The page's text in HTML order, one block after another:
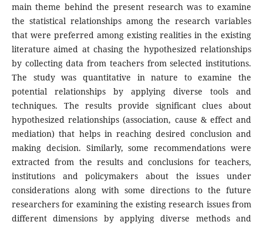
main theme behind the present research was to examine
the statistical relationships among the research variables
that were preferred among existing realities in the existing
literature aimed at chasing the hypothesized relationships
by collecting data from teachers from selected institutions.
The study was quantitative in nature to examine the
potential relationships by applying diverse tools and
techniques. The results provide significant clues about
hypothesized relationships (association, cause & effect and
mediation) that helps in reaching desired conclusion and
making decision. Similarly, some recommendations were
extracted from the results and conclusions for teachers,
institutions and policymakers about the issues under
considerations along with some directions to the future
researchers for examining the existing research issues from
different dimensions by applying diverse methods and